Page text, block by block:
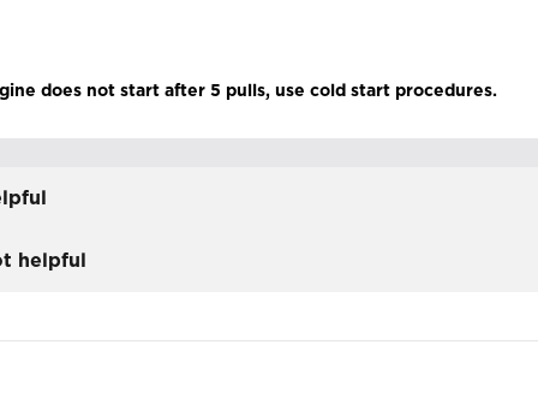
does not start after 5 pulls, use cold start procedures.
helpful